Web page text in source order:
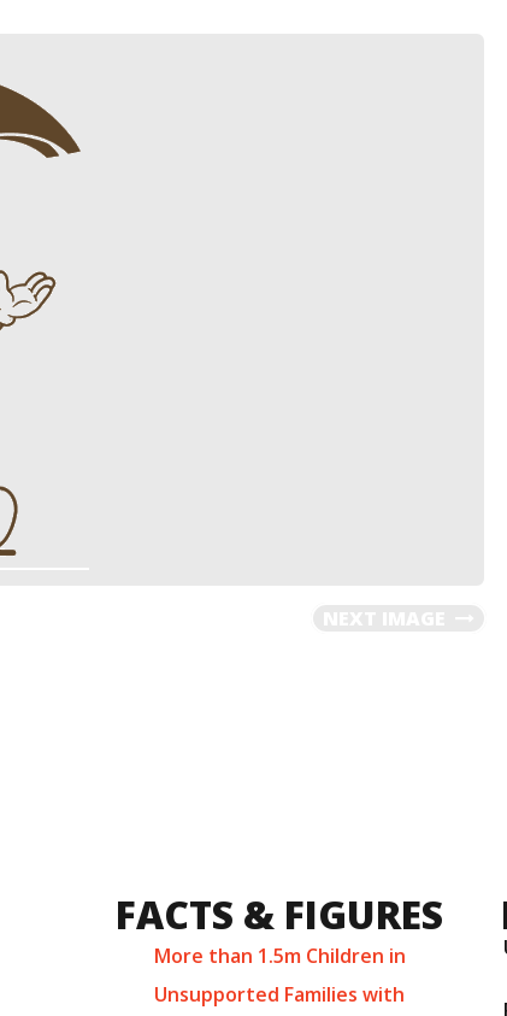
FACTS & FIGURES
More than 1.5m Children in
Unsupported Families with